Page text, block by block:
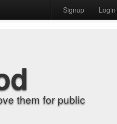
Signup Login
them for public